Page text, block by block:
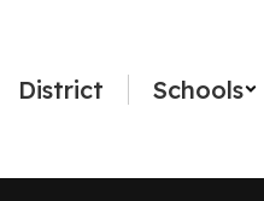
District Schools